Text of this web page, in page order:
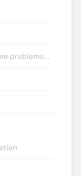
problems…